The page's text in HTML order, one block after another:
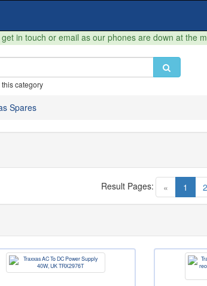
in touch or email as our phones are down at the
category
Spares
« 1 2
Result Pages: